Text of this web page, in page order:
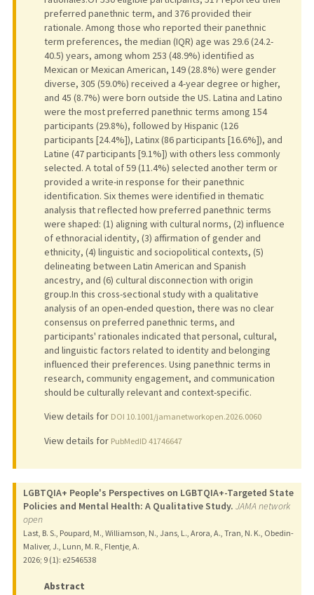
preferred panethnic term, and 376 provided their
rationale. Among those who reported their panethnic
term preferences, the median (IQR) age was 29.6 (24.2-
40.5) years, among whom 253 (48.9%) identified as
Mexican or Mexican American, 149 (28.8%) were gender
diverse, 305 (59.0%) received a 4-year degree or higher,
and 45 (8.7%) were born outside the US. Latina and Latino
were the most preferred panethnic terms among 154
participants (29.8%), followed by Hispanic (126
participants [24.4%]), Latinx (86 participants [16.6%]), and
Latine (47 participants [9.1%]) with others less commonly
selected. A total of 59 (11.4%) selected another term or
provided a write-in response for their panethnic
identification. Six themes were identified in thematic
analysis that reflected how preferred panethnic terms
were shaped: (1) aligning with cultural norms, (2) influence
of ethnoracial identity, (3) affirmation of gender and
ethnicity, (4) linguistic and sociopolitical contexts, (5)
delineating between Latin American and Spanish
ancestry, and (6) cultural disconnection with origin
group.In this cross-sectional study with a qualitative
analysis of an open-ended question, there was no clear
consensus on preferred panethnic terms, and
participants' rationales indicated that personal, cultural,
and linguistic factors related to identity and belonging
influenced their preferences. Using panethnic terms in
research, community engagement, and communication
should be culturally relevant and context-specific.
View details for DOI 10.1001/jamanetworkopen.2026.0060
View details for PubMedID 41746647
LGBTQIA+ People's Perspectives on LGBTQIA+-Targeted State
Policies and Mental Health: A Qualitative Study. JAMA network
open
Last, B. S., Poupard, M., Williamson, N., Jans, L., Arora, A., Tran, N. K., Obedin-
Maliver, J., Lunn, M. R., Flentje, A.
2026; 9 (1): e2546538
Abstract